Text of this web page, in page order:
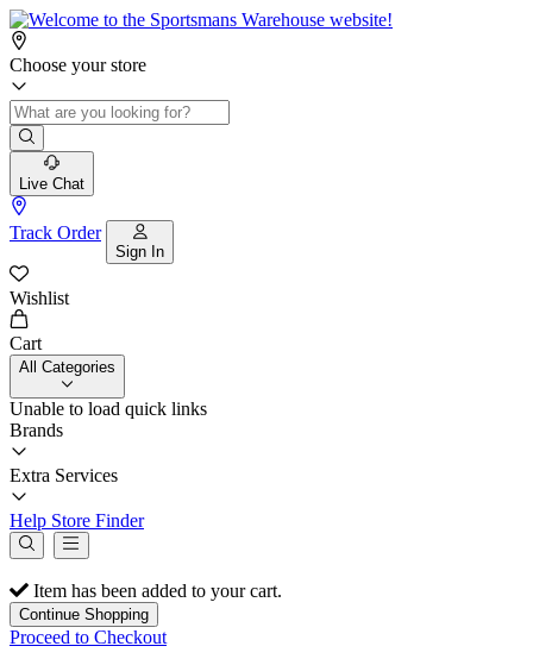
Choose your store
Live Chat
Track Order
Sign In
Wishlist
Cart
All Categories
Unable to load quick links
Brands
Extra Services
Help Store Finder
Item has been added to your cart.
Continue Shopping
Proceed to Checkout